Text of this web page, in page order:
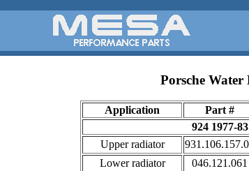
Porsche Water
Application Part #
924 1977-83
Upper radiator
Lower radiator
046.121.061